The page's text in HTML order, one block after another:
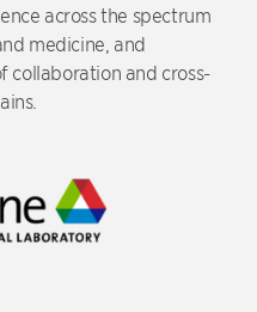
across the spectrum
medicine, and
collaboration and cross-